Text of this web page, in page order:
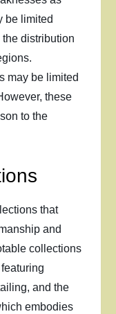
be limited
distribution
may be limited
these
to the
that
and
collections
and the
embodies